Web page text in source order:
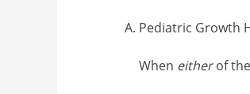
Pediatric Growth
When eitherof